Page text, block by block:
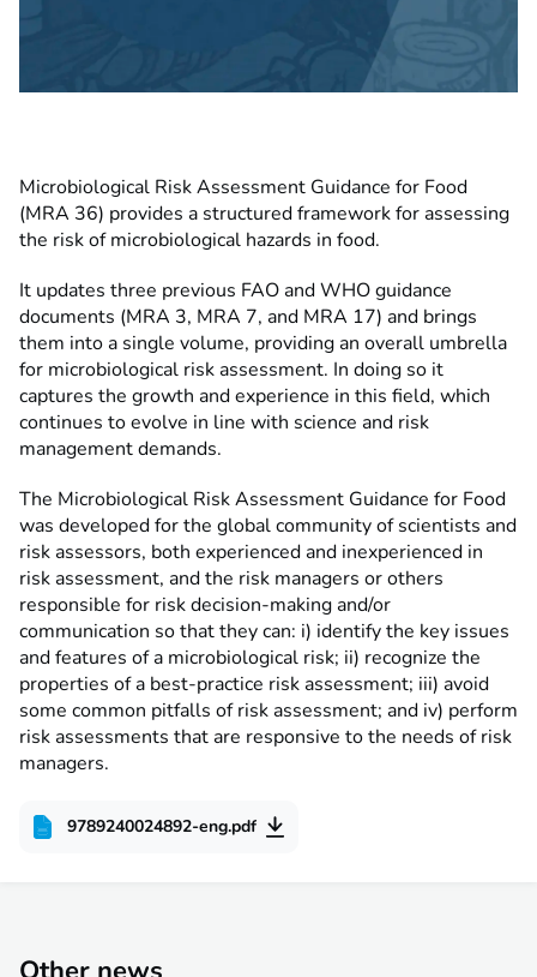
Microbiological Risk Assessment Guidance for Food
(MRA 36) provides a structured framework for assessing
the risk of microbiological hazards in food.
It updates three previous FAO and WHO guidance
documents (MRA 3, MRA 7, and MRA 17) and brings
them into a single volume, providing an overall umbrella
for microbiological risk assessment. In doing so it
captures the growth and experience in this field, which
continues to evolve in line with science and risk
management demands.
The Microbiological Risk Assessment Guidance for Food
was developed for the global community of scientists and
risk assessors, both experienced and inexperienced in
risk assessment, and the risk managers or others
responsible for risk decision-making and/or
communication so that they can: i) identify the key issues
and features of a microbiological risk; ii) recognize the
properties of a best-practice risk assessment; iii) avoid
some common pitfalls of risk assessment; and iv) perform
risk assessments that are responsive to the needs of risk
managers.
9789240024892-eng.pdf